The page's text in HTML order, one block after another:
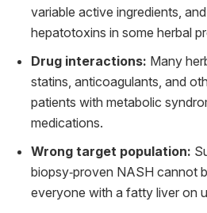
variable active ingredients,
hepatotoxins in some herbal
Drug interactions: Many
statins, anticoagulants, and
patients with metabolic
medications.
Wrong target population:
biopsy‑proven NASH cannot
everyone with a fatty liver on